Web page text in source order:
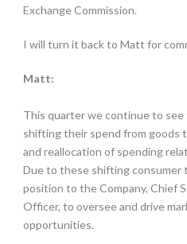
Exchange Commission.
I will turn it back to Matt for
Matt:
This quarter we continue to
shifting their spend from goods
and reallocation of spending
Due to these shifting consumer
position to the Company, Chief
Officer, to oversee and drive
opportunities.